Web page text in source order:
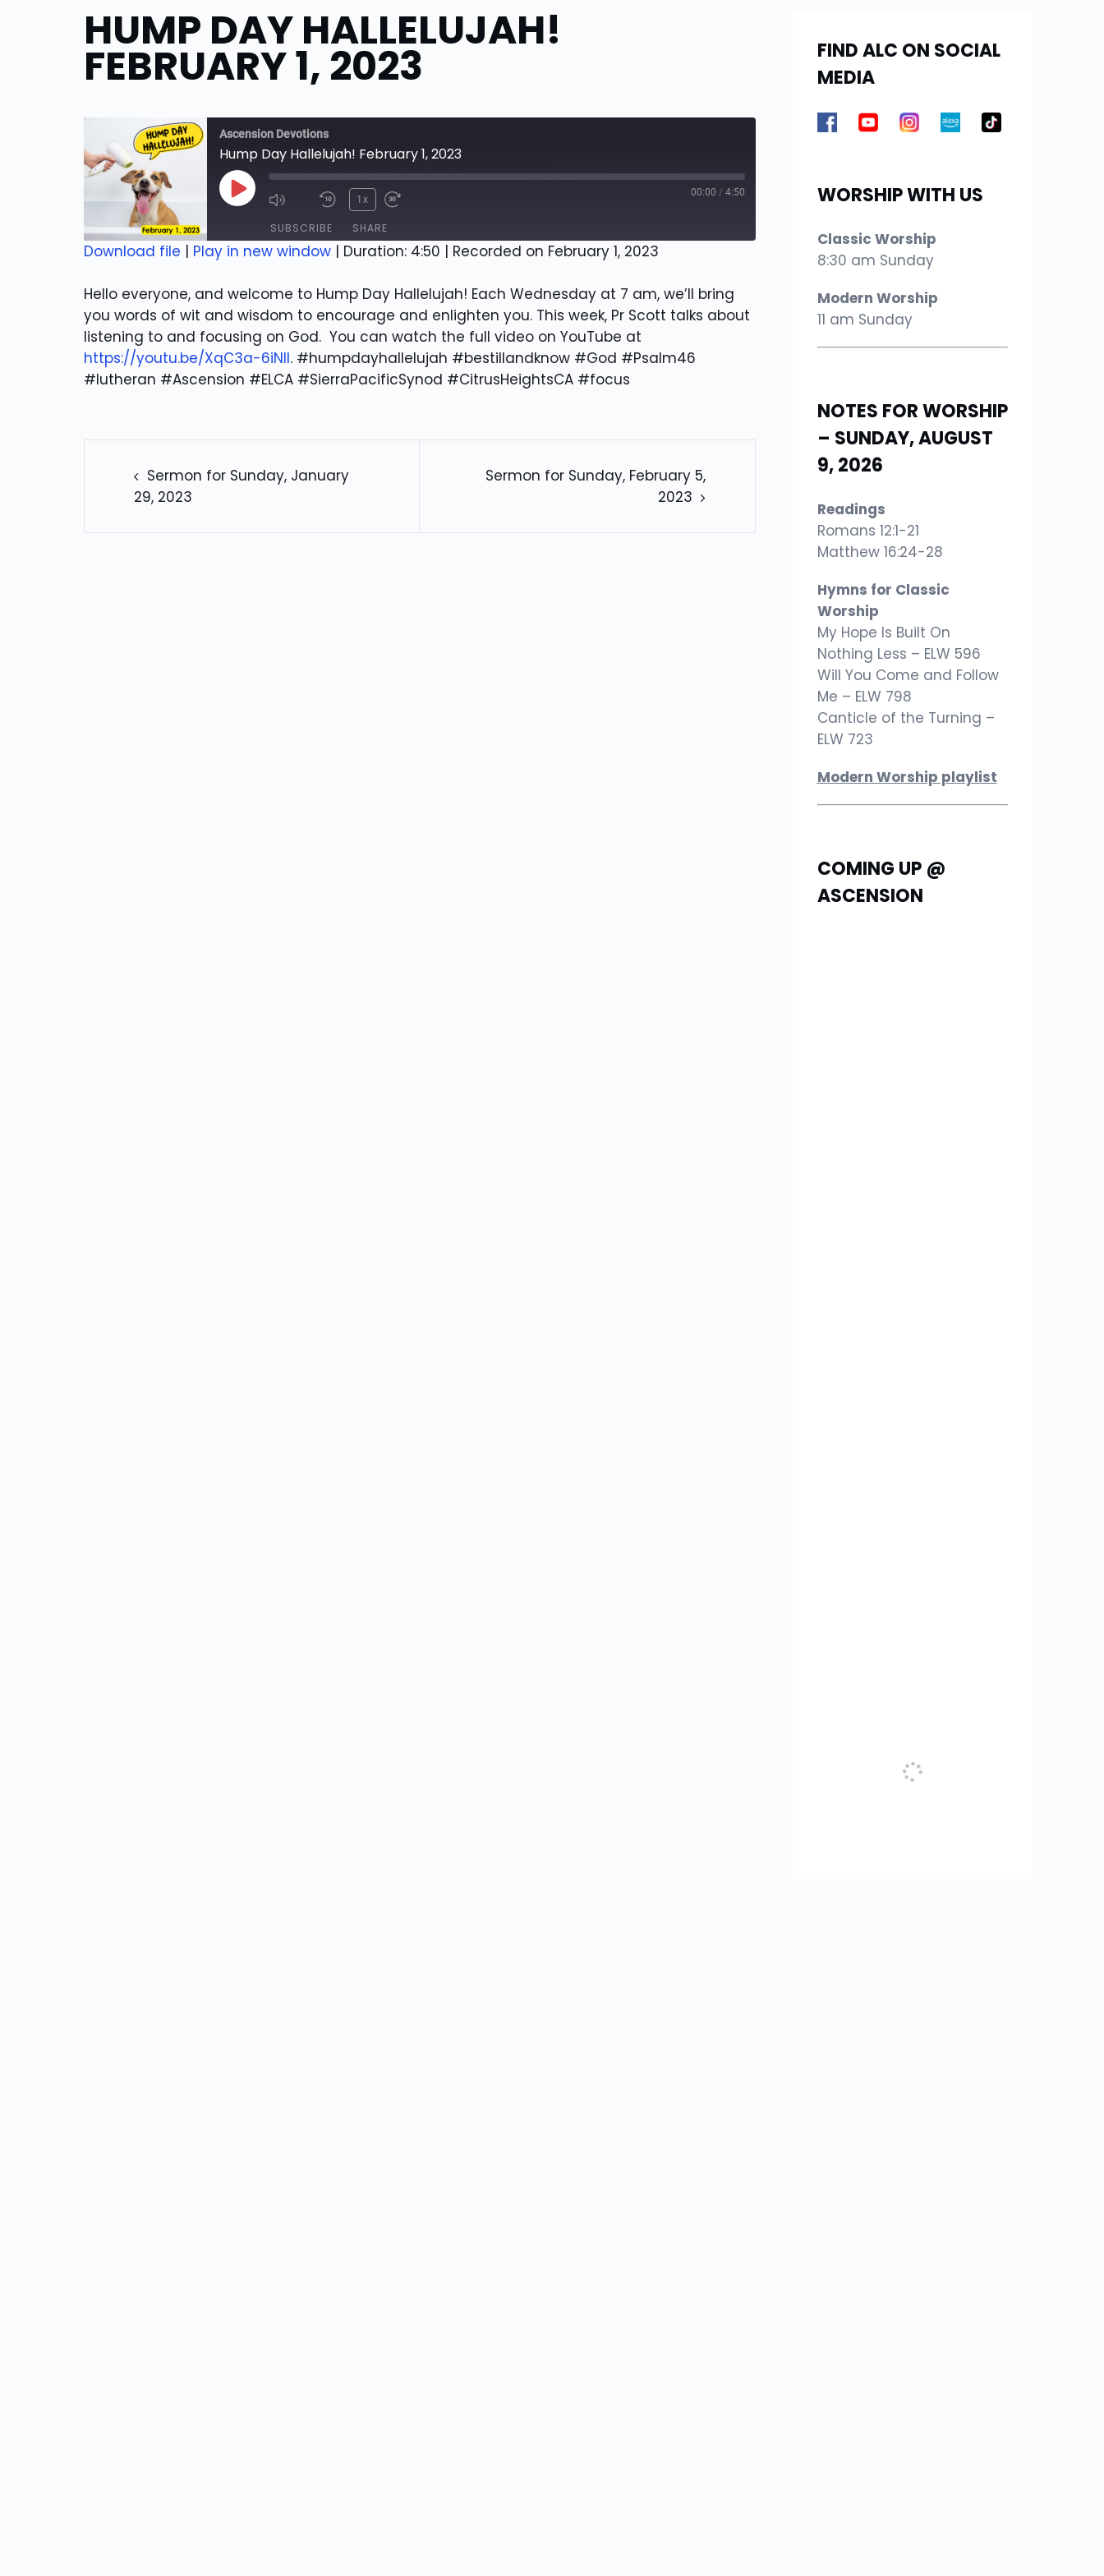
HUMP DAY HALLELUJAH!
FEBRUARY 1, 2023
Ascension Devotions
Hump Day Hallelujah! February 1, 2023
Play
1x
00:00 / 4:50
SUBSCRIBE SHARE
RSS FEED
EMBED
Download file | Play in new window | Duration: 4:50 | Recorded on February 1, 2023
Hello everyone, and welcome to Hump Day Hallelujah! Each Wednesday at 7 am, we’ll bring
you words of wit and wisdom to encourage and enlighten you. This week, Pr Scott talks about
listening to and focusing on God. You can watch the full video on YouTube at
https://youtu.be/XqC3a-6iNlI. #humpdayhallelujah #bestillandknow #God #Psalm46
#lutheran #Ascension #ELCA #SierraPacificSynod #CitrusHeightsCA #focus
POST
NAVIGATION
Sermon for Sunday, January
29, 2023
Sermon for Sunday, February 5,
2023
FIND ALC ON SOCIAL
MEDIA
WORSHIP WITH US
Classic Worship
8:30 am Sunday
Modern Worship
11 am Sunday
NOTES FOR WORSHIP
– SUNDAY, AUGUST
9, 2026
Readings
Romans 12:1-21
Matthew 16:24-28
Hymns for Classic
Worship
My Hope Is Built On
Nothing Less – ELW 596
Will You Come and Follow
Me – ELW 798
Canticle of the Turning –
ELW 723
Modern Worship playlist
COMING UP @
ASCENSION